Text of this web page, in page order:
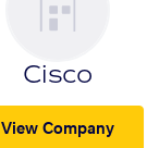
Cisco
View Company